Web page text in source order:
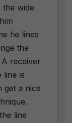
wide
he lines
the
receiver
line is
get a nice
line